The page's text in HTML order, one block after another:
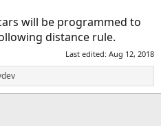
will be programmed to
distance rule.
Last edited: Aug 12, 2018